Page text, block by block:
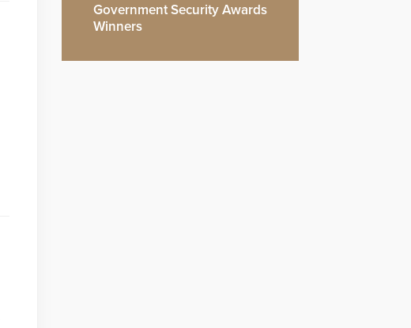
Government Security Awards
Winners